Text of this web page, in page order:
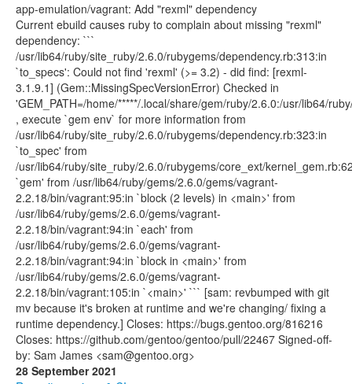
app-emulation/vagrant: Add "rexml" dependency
Current ebuild causes ruby to complain about missing "rexml"
dependency: ```
/usr/lib64/ruby/site_ruby/2.6.0/rubygems/dependency.rb:313:in
`to_specs': Could not find 'rexml' (>= 3.2) - did find: [rexml-
3.1.9.1] (Gem::MissingSpecVersionError) Checked in
'GEM_PATH=/home/*****/.local/share/gem/ruby/2.6.0:/usr/lib64/
, execute `gem env` for more information from
/usr/lib64/ruby/site_ruby/2.6.0/rubygems/dependency.rb:323:in
`to_spec' from
/usr/lib64/ruby/site_ruby/2.6.0/rubygems/core_ext/
`gem' from /usr/lib64/ruby/gems/2.6.0/gems/vagrant-
2.2.18/bin/vagrant:95:in `block (2 levels) in <main>' from
/usr/lib64/ruby/gems/2.6.0/gems/vagrant-
2.2.18/bin/vagrant:94:in `each' from
/usr/lib64/ruby/gems/2.6.0/gems/vagrant-
2.2.18/bin/vagrant:94:in `block in <main>' from
/usr/lib64/ruby/gems/2.6.0/gems/vagrant-
2.2.18/bin/vagrant:105:in `<main>' ``` [sam: revbumped with git
mv because it's broken at runtime and we're changing/ fixing a
runtime dependency.] Closes: https://bugs.gentoo.org/816216
Closes: https://github.com/gentoo/gentoo/pull/22467 Signed-off-
by: Sam James <sam@gentoo.org>
28 September 2021